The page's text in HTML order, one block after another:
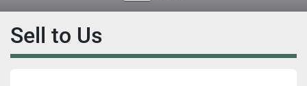
Sell to Us